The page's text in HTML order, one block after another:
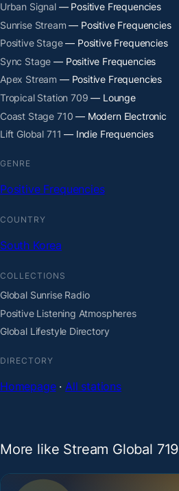
Urban Signal— Positive Frequencies
Sunrise Stream — Positive Frequencies
Positive Stage— Positive Frequencies
Sync Stage — Positive Frequencies
Apex Stream — Positive Frequencies
Tropical Station 709 — Lounge
Coast Stage 710 — Modern Electronic
Lift Global 711 — Indie Frequencies
GENRE
Positive Frequencies
COUNTRY
South Korea
COLLECTIONS
Global Sunrise Radio
Positive Listening Atmospheres
Global Lifestyle Directory
DIRECTORY
Homepage·All stations
More like Stream Global 719